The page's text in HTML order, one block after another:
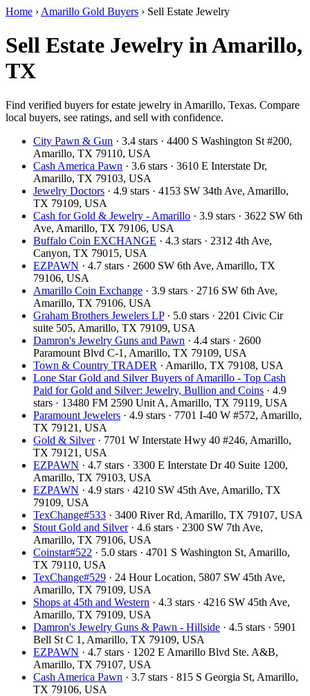
Home › Amarillo Gold Buyers › Sell Estate Jewelry
Sell Estate Jewelry in Amarillo,
TX
Find verified buyers for estate jewelry in Amarillo, Texas. Compare
local buyers, see ratings, and sell with confidence.
City Pawn & Gun · 3.4 stars · 4400 S Washington St #200,
Amarillo, TX 79110, USA
Cash America Pawn · 3.6 stars · 3610 E Interstate Dr,
Amarillo, TX 79103, USA
Jewelry Doctors · 4.9 stars · 4153 SW 34th Ave, Amarillo,
TX 79109, USA
Cash for Gold & Jewelry - Amarillo · 3.9 stars · 3622 SW 6th
Ave, Amarillo, TX 79106, USA
Buffalo Coin EXCHANGE · 4.3 stars · 2312 4th Ave,
Canyon, TX 79015, USA
EZPAWN · 4.7 stars · 2600 SW 6th Ave, Amarillo, TX
79106, USA
Amarillo Coin Exchange · 3.9 stars · 2716 SW 6th Ave,
Amarillo, TX 79106, USA
Graham Brothers Jewelers LP· 5.0 stars · 2201 Civic Cir
suite 505, Amarillo, TX 79109, USA
Damron's Jewelry Guns and Pawn · 4.4 stars · 2600
Paramount Blvd C-1, Amarillo, TX 79109, USA
Town & Country TRADER · Amarillo, TX 79108, USA
Lone Star Gold and Silver Buyers of Amarillo - Top Cash
Paid for Gold and Silver: Jewelry, Bullion and Coins · 4.9
stars · 13480 FM 2590 Unit A, Amarillo, TX 79119, USA
Paramount Jewelers · 4.9 stars · 7701 I-40 W #572, Amarillo,
TX 79121, USA
Gold & Silver· 7701 W Interstate Hwy 40 #246, Amarillo,
TX 79121, USA
EZPAWN · 4.7 stars · 3300 E Interstate Dr 40 Suite 1200,
Amarillo, TX 79103, USA
EZPAWN · 4.9 stars · 4210 SW 45th Ave, Amarillo, TX
79109, USA
TexChange#533 · 3400 River Rd, Amarillo, TX 79107, USA
Stout Gold and Silver· 4.6 stars · 2300 SW 7th Ave,
Amarillo, TX 79106, USA
Coinstar#522 · 5.0 stars · 4701 S Washington St, Amarillo,
TX 79110, USA
TexChange#529 · 24 Hour Location, 5807 SW 45th Ave,
Amarillo, TX 79109, USA
Shops at 45th and Western · 4.3 stars · 4216 SW 45th Ave,
Amarillo, TX 79109, USA
Damron's Jewelry Guns & Pawn - Hillside · 4.5 stars · 5901
Bell St C 1, Amarillo, TX 79109, USA
EZPAWN · 4.7 stars · 1202 E Amarillo Blvd Ste. A&B,
Amarillo, TX 79107, USA
Cash America Pawn · 3.7 stars · 815 S Georgia St, Amarillo,
TX 79106, USA